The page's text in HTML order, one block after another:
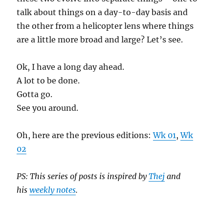
talk about things on a day-to-day basis and
the other from a helicopter lens where things
are a little more broad and large? Let’s see.
Ok, I have a long day ahead.
A lot to be done.
Gotta go.
See you around.
Oh, here are the previous editions:Wk 01,Wk
02
PS: This series of posts is inspired byThej and
hisweekly notes.